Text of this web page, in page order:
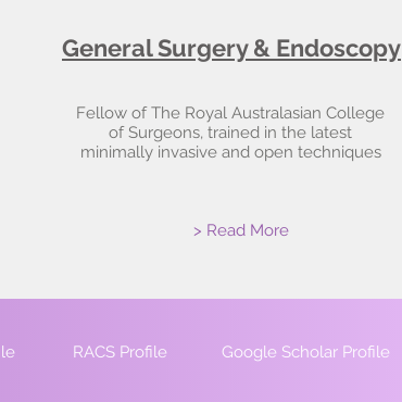
General Surgery & Endoscopy
Fellow of The Royal Australasian College
of Surgeons, trained in the latest
minimally invasive and open techniques
> Read More
RACS Profile Google Scholar Profile